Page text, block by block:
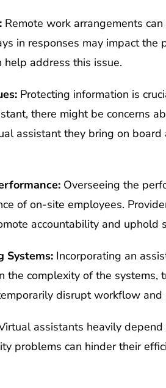
Remote work arrangements
in responses may impact the
help address this issue.
Protecting information is
there might be concerns
assistant they bring on
Overseeing the
of on-site employees.
accountability and uphold
Systems:Incorporating an
the complexity of the systems,
disrupt workflow and
assistants heavily depend
problems can hinder their